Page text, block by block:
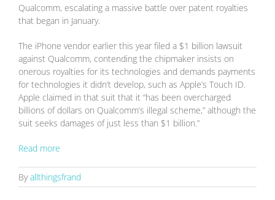
Qualcomm, escalating a massive battle over patent royalties
that began in January.
The iPhone vendor earlier this year filed a $1 billion lawsuit
against Qualcomm, contending the chipmaker insists on
onerous royalties for its technologies and demands payments
for technologies it didn’t develop, such as Apple’s Touch ID.
Apple claimed in that suit that it “has been overcharged
billions of dollars on Qualcomm’s illegal scheme,” although the
suit seeks damages of just less than $1 billion.”
Read more
Byallthingsfrand